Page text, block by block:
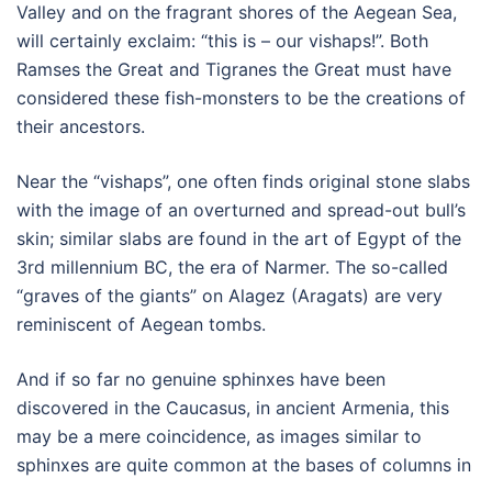
Valley and on the fragrant shores of the Aegean Sea,
will certainly exclaim: “this is – our vishaps!”. Both
Ramses the Great and Tigranes the Great must have
considered these fish-monsters to be the creations of
their ancestors.
Near the “vishaps”, one often finds original stone slabs
with the image of an overturned and spread-out bull’s
skin; similar slabs are found in the art of Egypt of the
3rd millennium BC, the era of Narmer. The so-called
“graves of the giants” on Alagez (Aragats) are very
reminiscent of Aegean tombs.
And if so far no genuine sphinxes have been
discovered in the Caucasus, in ancient Armenia, this
may be a mere coincidence, as images similar to
sphinxes are quite common at the bases of columns in